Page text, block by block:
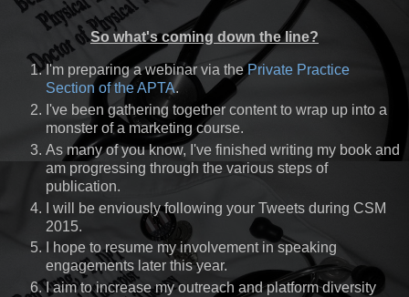
So what's coming down the line?
I'm preparing a webinar via thePrivate Practice
Section of the APTA.
I've been gathering together content to wrap up into a
monster of a marketing course.
As many of you know, I've finished writing my book and
am progressing through the various steps of
publication.
I will be enviously following your Tweets during CSM
2015.
I hope to resume my involvement in speaking
engagements later this year.
I aim to increase my outreach and platform diversity